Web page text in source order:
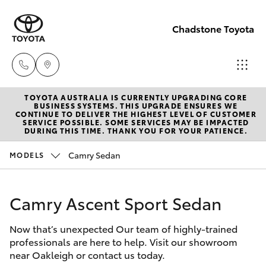
Chadstone Toyota
Sales
(03)
9568
Service
(03)
9568
0933
New Vehicles
Hatch & Sedans
Corolla Hatch
Camry
Pre-Owned Vehicles
Special Offers
Service
TOYOTA AUSTRALIA IS CURRENTLY UPGRADING CORE
BUSINESS SYSTEMS. THIS UPGRADE ENSURES WE
CONTINUE TO DELIVER THE HIGHEST LEVEL OF CUSTOMER
SERVICE POSSIBLE. SOME SERVICES MAY BE IMPACTED
DURING THIS TIME. THANK YOU FOR YOUR PATIENCE.
MODELS Camry Sedan
Camry Ascent Sport Sedan
Now that’s unexpected Our team of highly-trained
professionals are here to help. Visit our showroom
near Oakleigh or contact us today.